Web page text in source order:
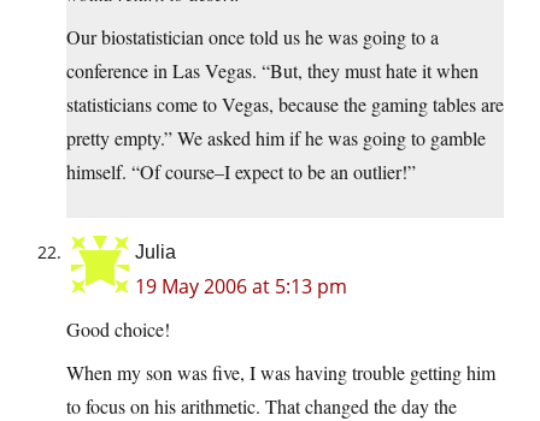
Our biostatistician once told us he was going to a
conference in Las Vegas. “But, they must hate it when
statisticians come to Vegas, because the gaming tables are
pretty empty.” We asked him if he was going to gamble
himself. “Of course–I expect to be an outlier!”
Julia
19 May 2006 at 5:13 pm
Good choice!
When my son was five, I was having trouble getting him
to focus on his arithmetic. That changed the day the